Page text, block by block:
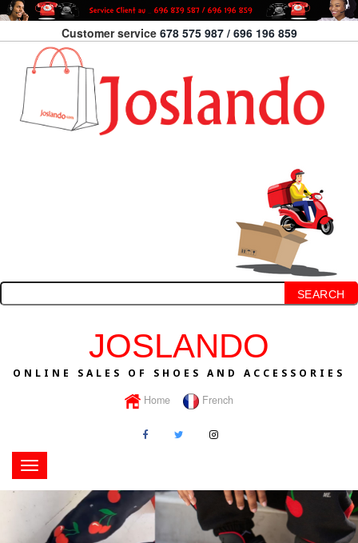
Customer service 678 575 987 / 696 196 859
SEARCH
JOSLANDO
ONLINE SALES OF SHOES AND ACCESSORIES
Home French
Toggle
navigation